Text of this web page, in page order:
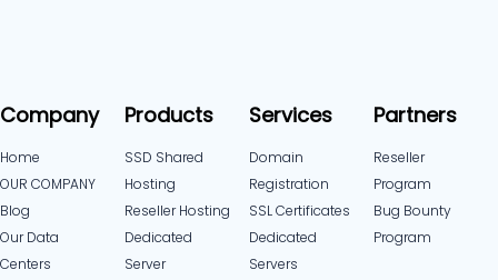
Company
Home
OUR COMPANY
Blog
Our Data
Centers
Products
SSD Shared
Hosting
Reseller Hosting
Dedicated
Server
Services
Domain
Registration
SSL Certificates
Dedicated
Servers
Partners
Reseller
Program
Bug Bounty
Program